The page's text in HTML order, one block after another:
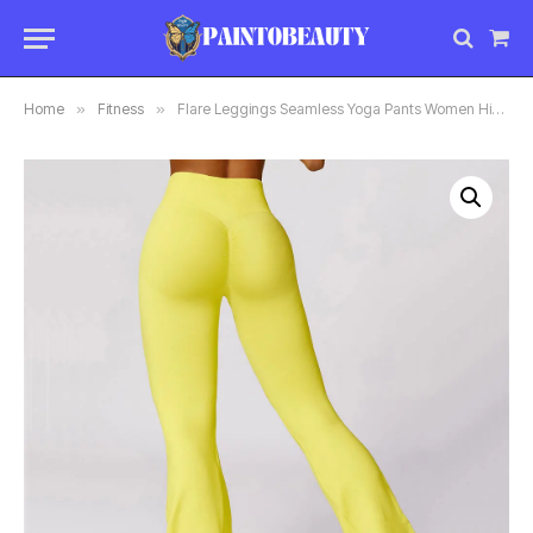
Home » Fitness » Flare Leggings Seamless Yoga Pants Women High Waist Wide Leg Pants Women Gym